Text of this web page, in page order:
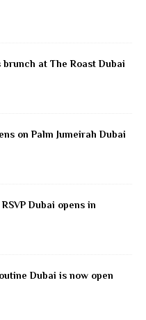
at The Roast Dubai
on Palm Jumeirah Dubai
Dubai opens in
Dubai is now open